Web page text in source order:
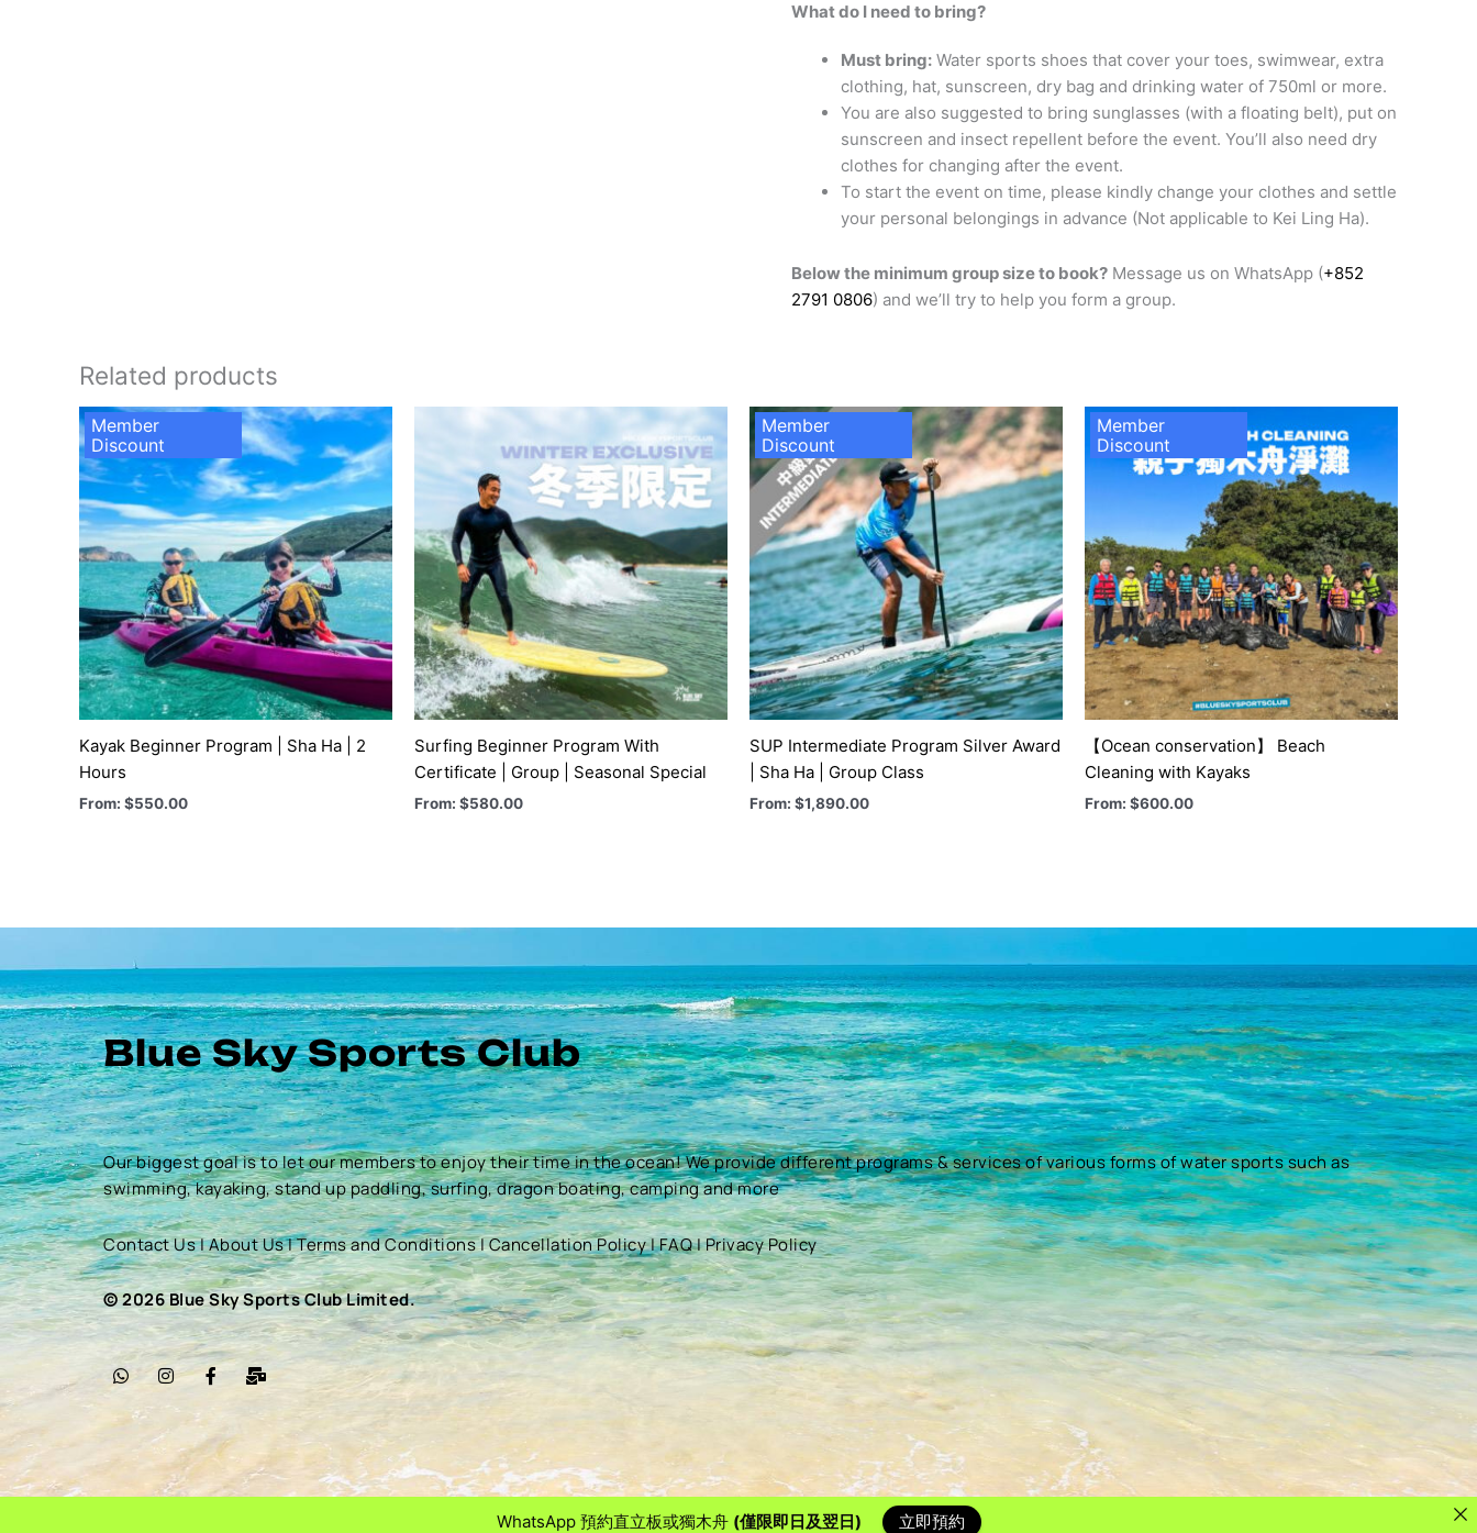
What do I need to bring?
Must bring: Water sports shoes that cover your toes, swimwear, extra
clothing, hat, sunscreen, dry bag and drinking water of 750ml or more.
You are also suggested to bring sunglasses (with a floating belt), put on
sunscreen and insect repellent before the event. You’ll also need dry
clothes for changing after the event.
To start the event on time, please kindly change your clothes and settle
your personal belongings in advance (Not applicable to Kei Ling Ha).
Below the minimum group size to book? Message us on WhatsApp (+852
2791 0806) and we’ll try to help you form a group.
Related products
Member
Discount
Kayak Beginner Program | Sha Ha | 2
Hours
From: $550.00
Surfing Beginner Program With
Certificate | Group | Seasonal Special
From: $580.00
Member
Discount
SUP Intermediate Program Silver Award
| Sha Ha | Group Class
From: $1,890.00
Member
Discount
【Ocean conservation】 Beach
Cleaning with Kayaks
From: $600.00
Blue Sky Sports Club
Our biggest goal is to let our members to enjoy their time in the ocean! We provide different programs & services of various forms of water sports such as
swimming, kayaking, stand up paddling, surfing, dragon boating, camping and more
Contact Us|About Us|Terms and Conditions|Cancellation Policy|FAQ|Privacy Policy
© 2026 Blue Sky Sports Club Limited.
W
h
I
n
g
a
F
a
b
o
k
M
a
b
u
WhatsApp 預約直立板或獨木舟 (僅限即日及翌日) 立即預約